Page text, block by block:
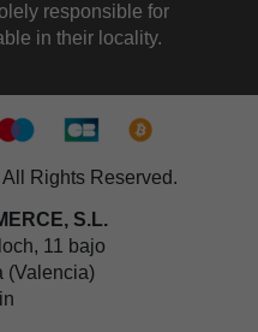
responsible for
in their locality.
Rights Reserved.
S.L.
11 bajo
(Valencia)